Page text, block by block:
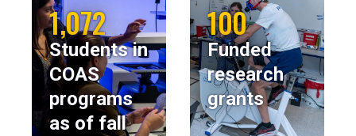
1,072
Students in
COAS
programs
as of fall
100
Funded
research
grants